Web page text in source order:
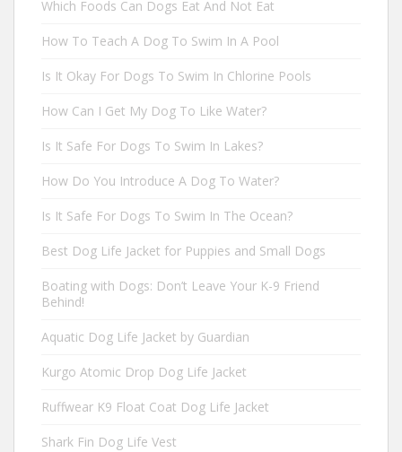
Which Foods Can Dogs Eat And Not Eat
How To Teach A Dog To Swim In A Pool
Is It Okay For Dogs To Swim In Chlorine Pools
How Can I Get My Dog To Like Water?
Is It Safe For Dogs To Swim In Lakes?
How Do You Introduce A Dog To Water?
Is It Safe For Dogs To Swim In The Ocean?
Best Dog Life Jacket for Puppies and Small Dogs
Boating with Dogs: Don’t Leave Your K-9 Friend
Behind!
Aquatic Dog Life Jacket by Guardian
Kurgo Atomic Drop Dog Life Jacket
Ruffwear K9 Float Coat Dog Life Jacket
Shark Fin Dog Life Vest